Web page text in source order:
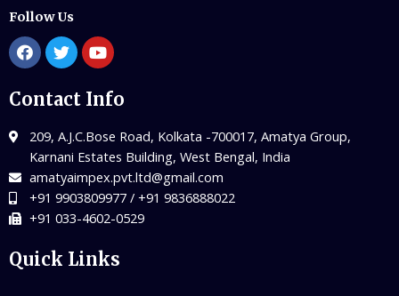
Follow Us
Contact Info
209, A.J.C.Bose Road, Kolkata -700017, Amatya Group,
Karnani Estates Building, West Bengal, India
amatyaimpex.pvt.ltd@gmail.com
+91 9903809977 / +91 9836888022
+91 033-4602-0529
Quick Links